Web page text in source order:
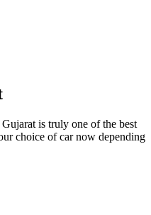
is truly one of the best
choice of car now depending